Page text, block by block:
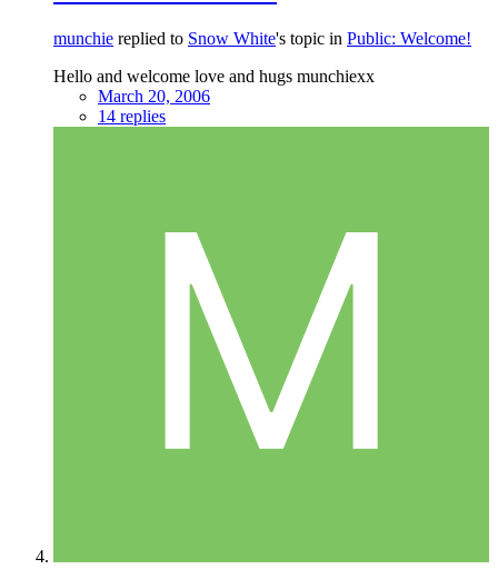
munchie replied to Snow White's topic in Public: Welcome!
Hello and welcome love and hugs munchiexx
March 20, 2006
14 replies